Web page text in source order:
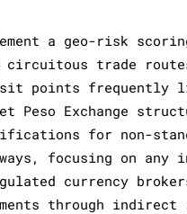
a geo-risk
circuitous trade
points frequently
Peso Exchange
for non-
focusing on any
currency
through indirect